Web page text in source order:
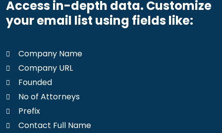
Access in-depth data. Customize
your email list using fields like:
Company Name
Company URL
Founded
No of Attorneys
Prefix
Contact Full Name